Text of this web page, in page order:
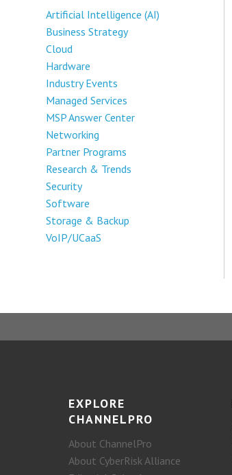
Artificial Intelligence (AI)
Business Strategy
Cloud
Hardware
Industry Events
Managed Services
MSP Answer Center
Networking
Partner Programs
Research & Trends
Security
Software
Storage & Backup
VoIP/UCaaS
EXPLORE
CHANNELPRO
About ChannelPro
About CyberRisk Alliance